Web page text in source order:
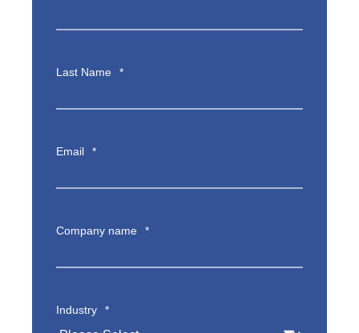
Last Name *
Email *
Company name *
Industry *